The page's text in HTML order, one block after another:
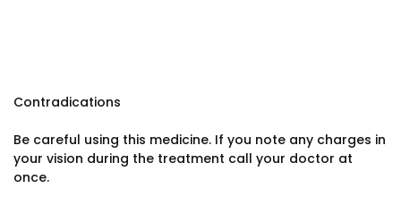
Contradications
Be careful using this medicine. If you note any charges in
your vision during the treatment call your doctor at
once.